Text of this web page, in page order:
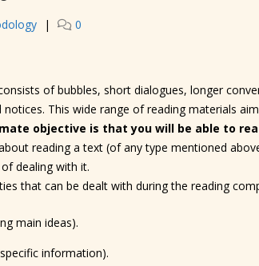
| 0
of bubbles, short dialogues, longer
This wide range of reading materials
objective is that you will be able to
reading a text (of any type mentioned
dealing with it.
that can be dealt with during the reading
main ideas).
information).